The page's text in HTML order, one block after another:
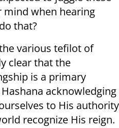
mind when hearing
that?
various tefilot of
clear that the
is a primary
acknowledging
to His authority
recognize His reign.